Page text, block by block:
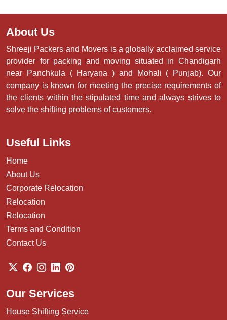
About Us
Shreeji Packers and Movers is a globally acclaimed service
provider for packing and moving situated in Chandigarh
near Panchkula ( Haryana ) and Mohali ( Punjab). Our
company is known for meeting the precise requirements of
the clients within the stipulated time and always strives to
solve the shifting problems of customers.
Useful Links
Home
About Us
Corporate Relocation
Relocation
Relocation
Terms and Condition
Contact Us
Our Services
House Shifting Service